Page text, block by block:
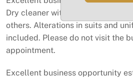
Dry cleaner with a contract with
others. Alterations in suits and
included. Please do not visit the
appointment.
Excellent business opportunity